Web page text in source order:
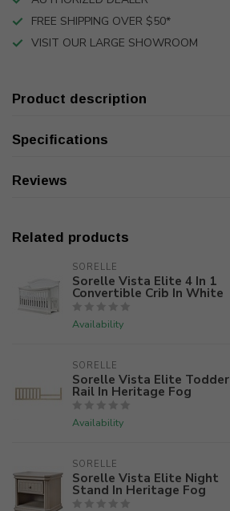
FREE SHIPPING OVER $50*
VISIT OUR LARGE SHOWROOM
Product description
Specifications
Reviews
Related products
SORELLE
Sorelle Vista Elite 4 In 1
Convertible Crib In White
Availability
SORELLE
Sorelle Vista Elite Todder
Rail In Heritage Fog
Availability
SORELLE
Sorelle Vista Elite Night
Stand In Heritage Fog